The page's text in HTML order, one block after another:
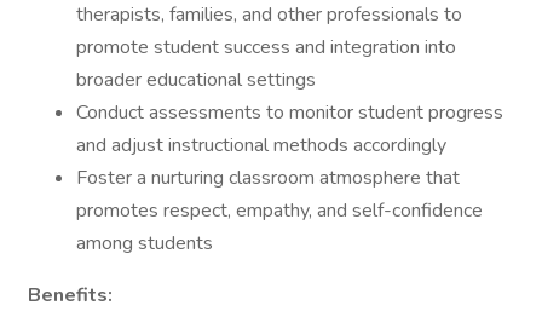
therapists, families, and other professionals to
promote student success and integration into
broader educational settings
Conduct assessments to monitor student progress
and adjust instructional methods accordingly
Foster a nurturing classroom atmosphere that
promotes respect, empathy, and self-confidence
among students
Benefits: